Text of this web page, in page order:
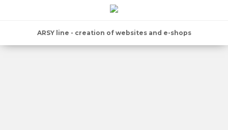
ARSY line - creation of websites and e-shops